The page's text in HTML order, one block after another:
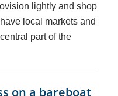
lightly and shop
local markets and
part of the
on a bareboat